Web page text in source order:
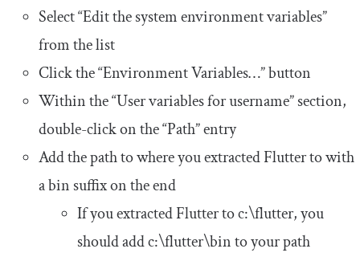
Select “Edit the system environment variables”
from the list
Click the “Environment Variables…” button
Within the “User variables forusername” section,
double-click on the “Path” entry
Add the path to where you extracted Flutter to with
abin suffix on the end
If you extracted Flutter toc:\flutter, you
should addc:\flutter\binto your path